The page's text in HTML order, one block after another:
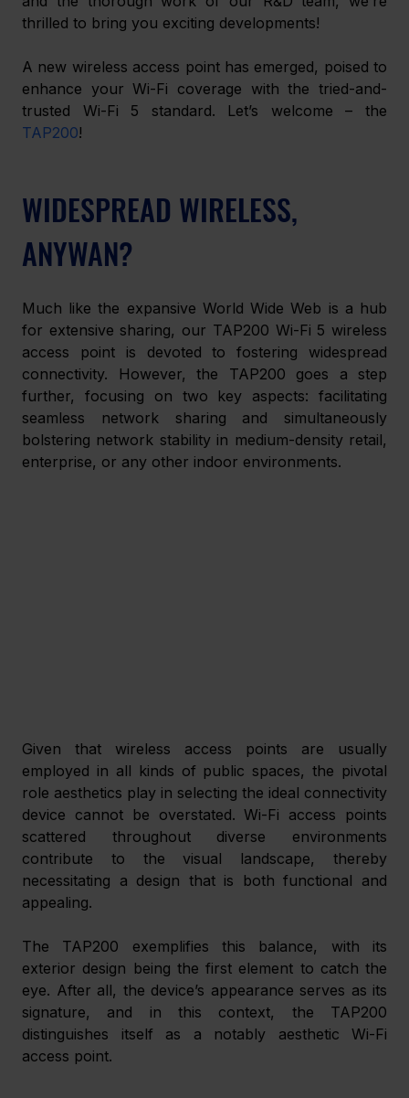
thrilled to bring you exciting developments!
A new wireless access point has emerged, poised to
enhance your Wi-Fi coverage with the tried-and-
TAP200!
WIDESPREAD WIRELESS,
ANYWAN?
Much like the expansive World Wide Web is a hub
for extensive sharing, our TAP200 Wi-Fi 5 wireless
access point is devoted to fostering widespread
connectivity. However, the TAP200 goes a step
further, focusing on two key aspects: facilitating
seamless network sharing and simultaneously
bolstering network stability in medium-density retail,
enterprise, or any other indoor environments.
Given that wireless access points are usually
employed in all kinds of public spaces, the pivotal
role aesthetics play in selecting the ideal connectivity
device cannot be overstated. Wi-Fi access points
scattered throughout diverse environments
contribute to the visual landscape, thereby
necessitating a design that is both functional and
appealing.
The TAP200 exemplifies this balance, with its
exterior design being the first element to catch the
eye. After all, the device’s appearance serves as its
signature, and in this context, the TAP200
distinguishes itself as a notably aesthetic Wi-Fi
access point.